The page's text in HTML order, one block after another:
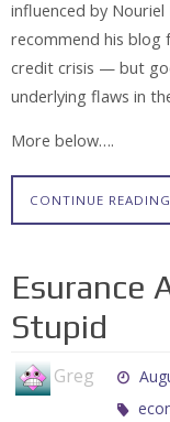
influenced by Nouriel
recommend his blog
credit crisis — but
underlying flaws in
More below….
CONTINUE READING
Esurance
Stupid
Greg